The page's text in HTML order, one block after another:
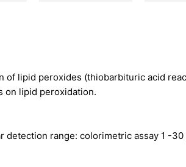
of lipid peroxides (thiobarbituric acid
on lipid peroxidation.
detection range: colorimetric assay 1 -